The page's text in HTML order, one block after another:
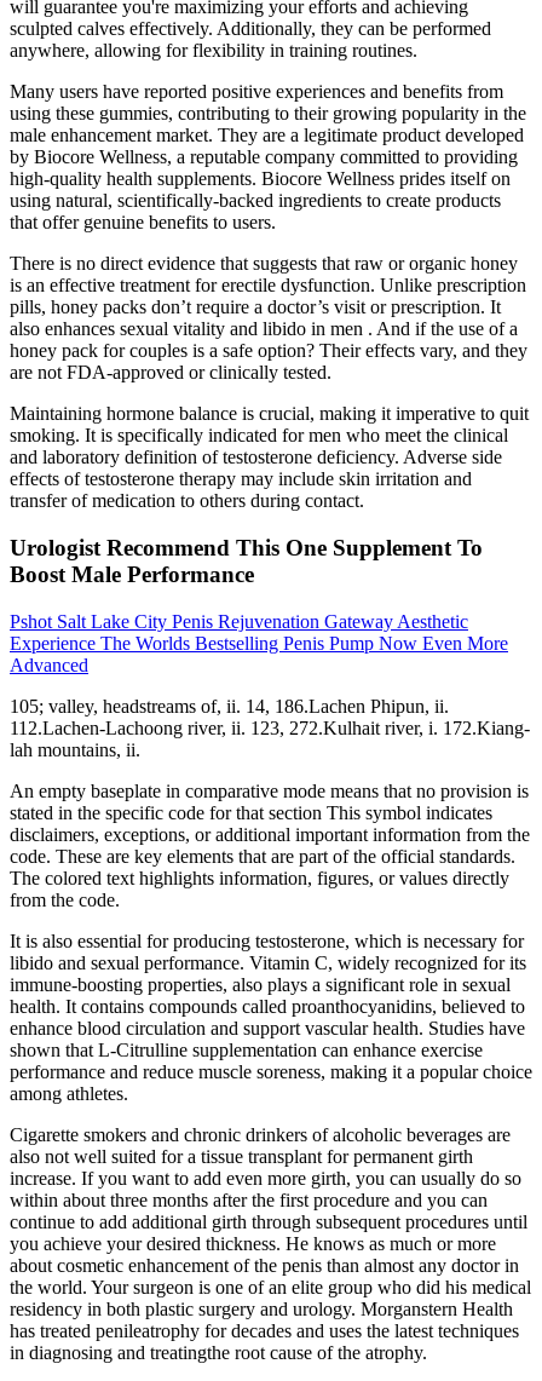
will guarantee you're maximizing your efforts and achieving
sculpted calves effectively. Additionally, they can be performed
anywhere, allowing for flexibility in training routines.
Many users have reported positive experiences and benefits from
using these gummies, contributing to their growing popularity in the
male enhancement market. They are a legitimate product developed
by Biocore Wellness, a reputable company committed to providing
high-quality health supplements. Biocore Wellness prides itself on
using natural, scientifically-backed ingredients to create products
that offer genuine benefits to users.
There is no direct evidence that suggests that raw or organic honey
is an effective treatment for erectile dysfunction. Unlike prescription
pills, honey packs don’t require a doctor’s visit or prescription. It
also enhances sexual vitality and libido in men . And if the use of a
honey pack for couples is a safe option? Their effects vary, and they
are not FDA-approved or clinically tested.
Maintaining hormone balance is crucial, making it imperative to quit
smoking. It is specifically indicated for men who meet the clinical
and laboratory definition of testosterone deficiency. Adverse side
effects of testosterone therapy may include skin irritation and
transfer of medication to others during contact.
Urologist Recommend This One Supplement To
Boost Male Performance
Pshot Salt Lake City Penis Rejuvenation Gateway Aesthetic
Experience The Worlds Bestselling Penis Pump Now Even More
Advanced
105; valley, headstreams of, ii. 14, 186.Lachen Phipun, ii.
112.Lachen-Lachoong river, ii. 123, 272.Kulhait river, i. 172.Kiang-
lah mountains, ii.
An empty baseplate in comparative mode means that no provision is
stated in the specific code for that section This symbol indicates
disclaimers, exceptions, or additional important information from the
code. These are key elements that are part of the official standards.
The colored text highlights information, figures, or values directly
from the code.
It is also essential for producing testosterone, which is necessary for
libido and sexual performance. Vitamin C, widely recognized for its
immune-boosting properties, also plays a significant role in sexual
health. It contains compounds called proanthocyanidins, believed to
enhance blood circulation and support vascular health. Studies have
shown that L-Citrulline supplementation can enhance exercise
performance and reduce muscle soreness, making it a popular choice
among athletes.
Cigarette smokers and chronic drinkers of alcoholic beverages are
also not well suited for a tissue transplant for permanent girth
increase. If you want to add even more girth, you can usually do so
within about three months after the first procedure and you can
continue to add additional girth through subsequent procedures until
you achieve your desired thickness. He knows as much or more
about cosmetic enhancement of the penis than almost any doctor in
the world. Your surgeon is one of an elite group who did his medical
residency in both plastic surgery and urology. Morganstern Health
has treated penileatrophy for decades and uses the latest techniques
in diagnosing and treatingthe root cause of the atrophy.